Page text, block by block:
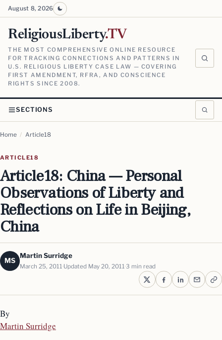
August 8, 2026
ReligiousLiberty.TV
THE MOST COMPREHENSIVE ONLINE RESOURCE
FOR TRACKING CONNECTIONS AND PATTERNS IN
U.S. RELIGIOUS LIBERTY CASE LAW — COVERING
FIRST AMENDMENT, RFRA, AND CONSCIENCE
RIGHTS SINCE 2008.
SECTIONS
Home / Article18
ARTICLE18
Article18: China — Personal
Observations of Liberty and
Reflections on Life in Beijing,
China
MS
Martin Surridge
March 25, 2011 Updated May 20, 2011 3 min read
By
Martin Surridge